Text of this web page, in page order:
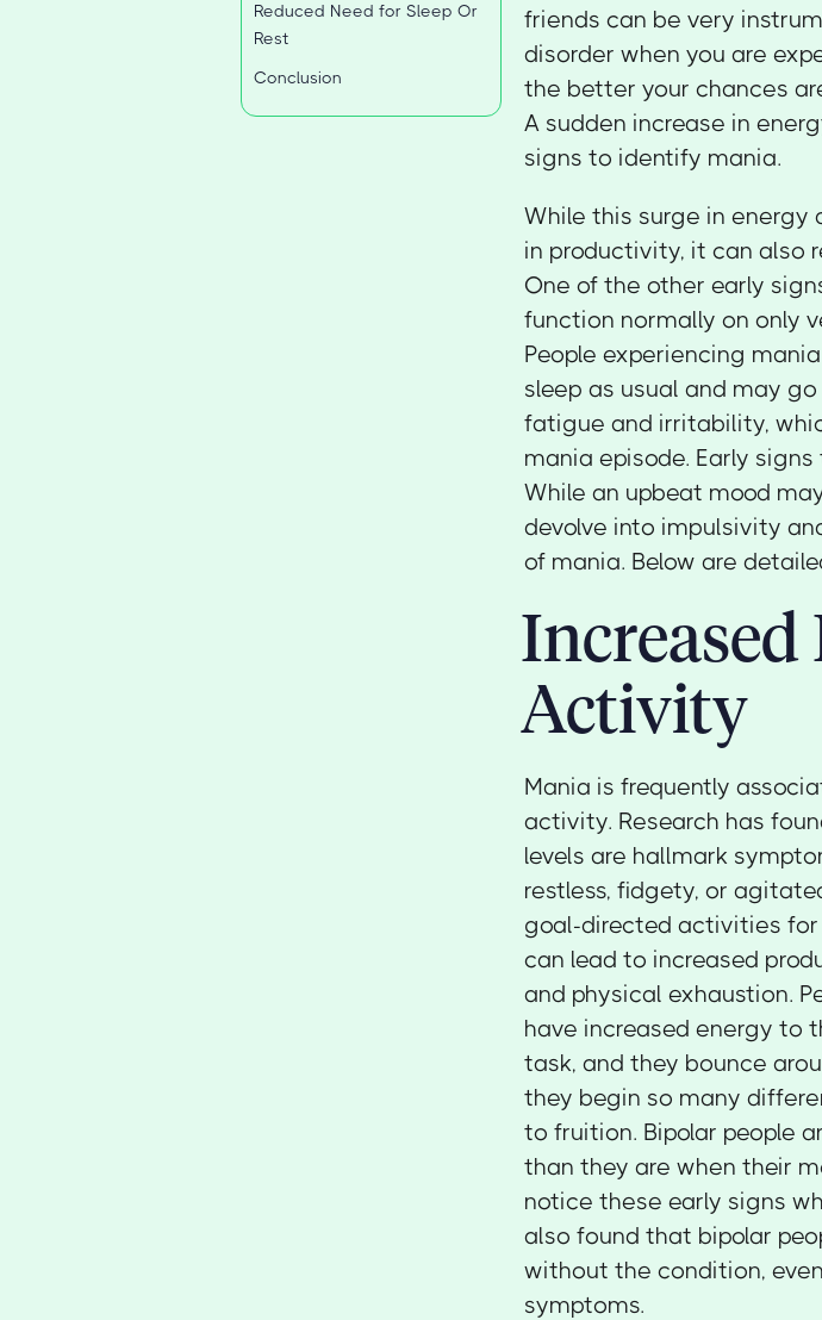
Reduced Need for Sleep Or
Rest
Conclusion
friends can be very
disorder when you are
the better your chances
A sudden increase in
signs to identify mania.
While this surge in energy
in productivity, it can also
One of the other early
function normally on only
People experiencing
sleep as usual and may
fatigue and irritability,
mania episode. Early
While an upbeat mood
devolve into impulsivity
of mania. Below are
Increased
Activity
Mania is frequently
activity. Research has
levels are hallmark
restless, fidgety, or
goal-directed activities for
can lead to increased
and physical exhaustion.
have increased energy to
task, and they bounce
they begin so many
to fruition. Bipolar people
than they are when their
notice these early signs
also found that bipolar
without the condition,
symptoms.